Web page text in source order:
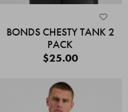
BONDS CHESTY TANK 2
PACK
$25.00